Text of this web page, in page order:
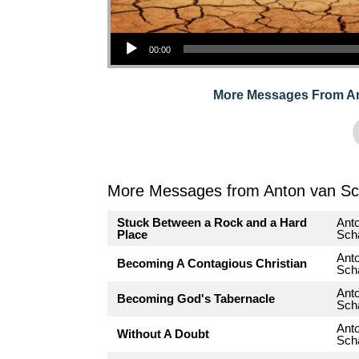
Audio Player
00:00
More Messages From
More Messages from Anton van
Stuck Between a Rock and a Hard
Place
Becoming A Contagious Christian
Becoming God's Tabernacle
Without A Doubt